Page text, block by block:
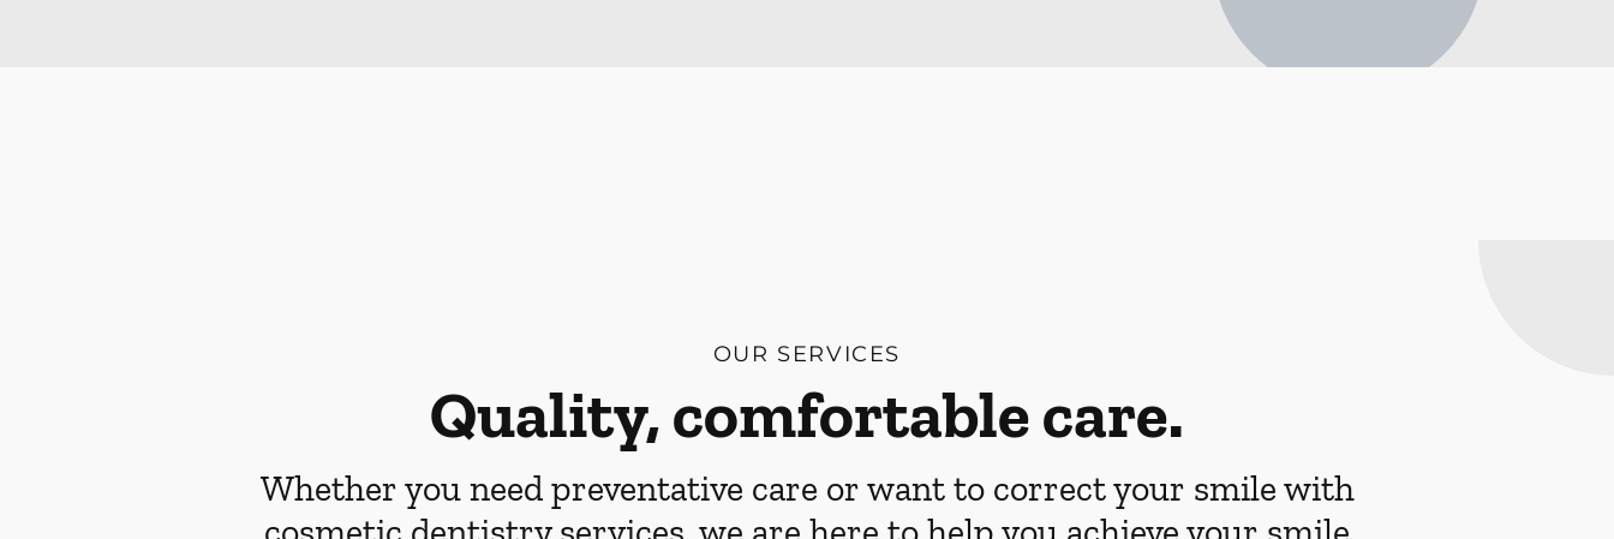
OUR SERVICES
Quality, comfortable care.
Whether you need preventative care or want to correct your smile with